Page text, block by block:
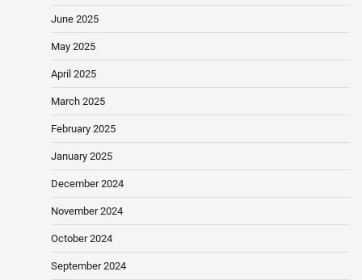
June 2025
May 2025
April 2025
March 2025
February 2025
January 2025
December 2024
November 2024
October 2024
September 2024